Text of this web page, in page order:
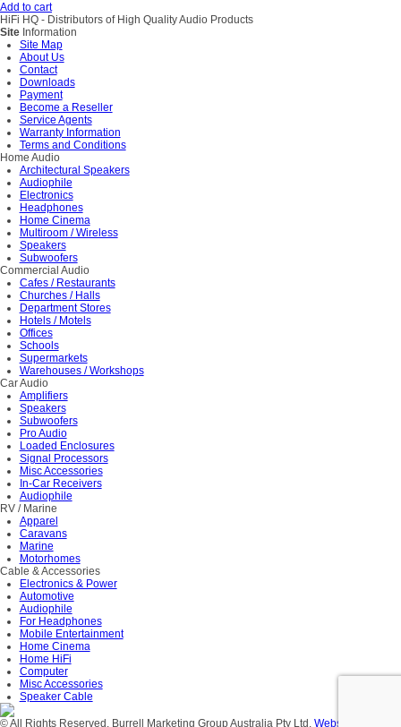
Add to cart
HiFi HQ - Distributors of High Quality Audio Products
Site Information
Site Map
About Us
Contact
Downloads
Payment
Become a Reseller
Service Agents
Warranty Information
Terms and Conditions
Home Audio
Architectural Speakers
Audiophile
Electronics
Headphones
Home Cinema
Multiroom / Wireless
Speakers
Subwoofers
Commercial Audio
Cafes / Restaurants
Churches / Halls
Department Stores
Hotels / Motels
Offices
Schools
Supermarkets
Warehouses / Workshops
Car Audio
Amplifiers
Speakers
Subwoofers
Pro Audio
Loaded Enclosures
Signal Processors
Misc Accessories
In-Car Receivers
Audiophile
RV / Marine
Apparel
Caravans
Marine
Motorhomes
Cable & Accessories
Electronics & Power
Automotive
Audiophile
For Headphones
Mobile Entertainment
Home Cinema
Home HiFi
Computer
Misc Accessories
Speaker Cable
© All Rights Reserved. Burrell Marketing Group Australia Pty Ltd. Website Design